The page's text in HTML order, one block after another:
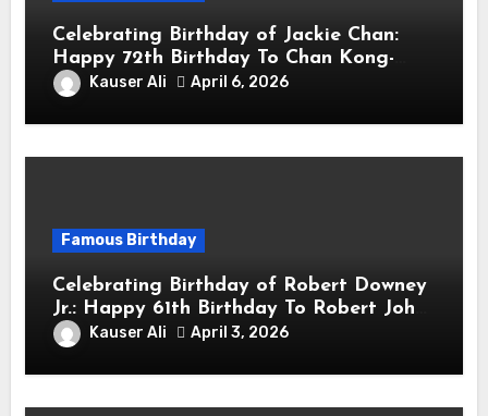
Celebrating Birthday of Jackie Chan:
Happy 72th Birthday To Chan Kong-
sang! Is A Hong Kong Martial Artist,
Actor & Filmmaker
Kauser Ali April 6, 2026
Famous Birthday
Celebrating Birthday of Robert Downey
Jr.: Happy 61th Birthday To Robert John
Downey Jr.! Is An American Actor
Kauser Ali April 3, 2026